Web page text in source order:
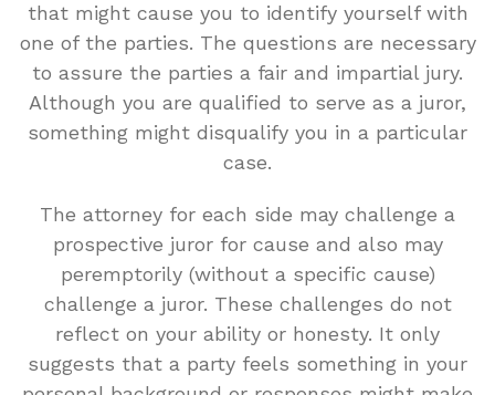
that might cause you to identify yourself with
one of the parties. The questions are necessary
to assure the parties a fair and impartial jury.
Although you are qualified to serve as a juror,
something might disqualify you in a particular
case.
The attorney for each side may challenge a
prospective juror for cause and also may
peremptorily (without a specific cause)
challenge a juror. These challenges do not
reflect on your ability or honesty. It only
suggests that a party feels something in your